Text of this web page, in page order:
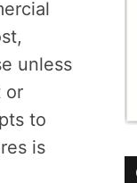
unless
or
to
is